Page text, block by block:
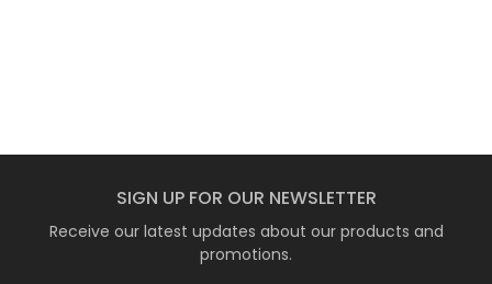
SIGN UP FOR OUR NEWSLETTER
Receive our latest updates about our products and
promotions.